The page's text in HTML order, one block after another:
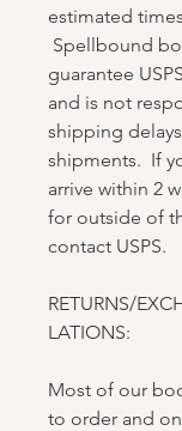
estimated
Spellbound
guarantee
and is not
shipping
shipments. If
arrive within 2
for outside of
contact USPS.
RETURNS/
LATIONS:
Most of our
to order and